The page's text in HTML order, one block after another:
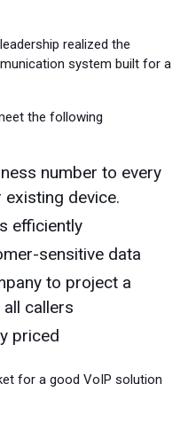
realized the
system built for a
the following
number to every
device.
efficiently
sensitive data
to project a
callers
priced
for a good VoIP solution